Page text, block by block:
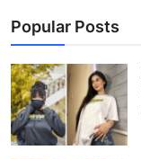
Popular Posts